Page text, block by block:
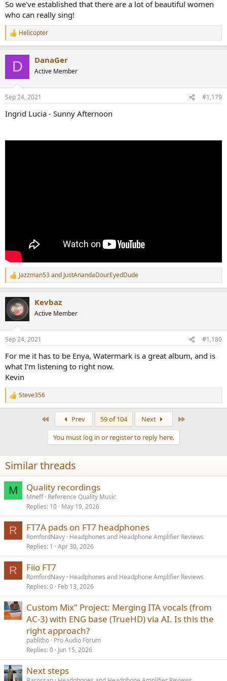
So we've established that there are a lot of beautiful women
who can really sing!
R
e
s
Helicopter
D DanaGer
Active Member
Sep 24, 2021 #1,179
Ingrid Lucia - Sunny Afternoon
R
e
c
i
s
Jazzman53and JustAnandaDourEyedDude
Kevbaz
Active Member
Sep 24, 2021 #1,180
For me it has to be Enya, Watermark is a great album, and is
what I’m listening to right now.
Kevin
R
e
n
s
:
Steve356
Prev 59 of 104 Next
You must log in or register to reply here.
Similar threads
M Quality recordings
Mneff Reference Quality Music
Replies 10 May 19, 2026
R FT7A pads on FT7 headphones
RomfordNavy Headphones and Headphone Amplifier Reviews
Replies 1 Apr 30, 2026
R Fiio FT7
RomfordNavy Headphones and Headphone Amplifier Reviews
Replies 0 Feb 13, 2026
Custom Mix" Project: Merging ITA vocals (from
AC-3) with ENG base (TrueHD) via AI. Is this the
right approach?
pablitho Pro Audio Forum
Replies 0 Jun 15, 2026
Next steps